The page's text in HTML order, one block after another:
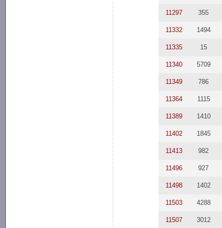
11297 355
11332 1494
11335 15
11340 5709
11349 786
11364 1115
11389 1410
11402 1845
11413 982
11496 927
11498 1402
11503 4288
11507 3012